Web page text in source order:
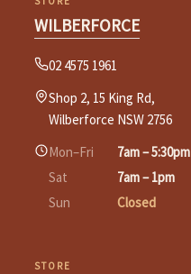
WILBERFORCE
02 4575 1961
Shop 2, 15 King Rd,
Wilberforce NSW 2756
Mon–Fri
7am – 5:30pm
Sat
7am – 1pm
Sun
Closed
STORE